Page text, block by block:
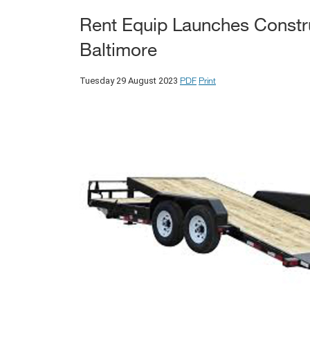
Rent Equip Launches
Baltimore
Tuesday 29 August 2023 PDF Print